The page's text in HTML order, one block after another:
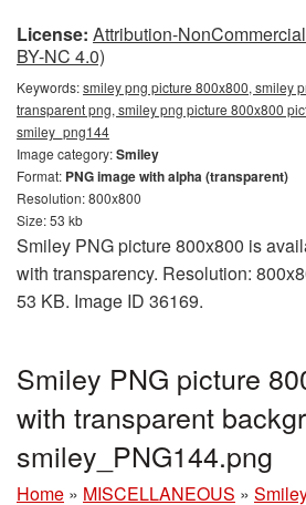
License: Attribution-
BY-NC 4.0)
Keywords:smiley png picture 800x800, smiley
transparent png, smiley png picture 800x800
smiley_png144
Image category:Smiley
Format: PNG image with alpha (transparent)
Resolution: 800x800
Size: 53 kb
Smiley PNG picture 800x800 is
with transparency. Resolution:
53 KB. Image ID 36169.
Smiley PNG picture
with transparent
smiley_PNG144.png
Home » MISCELLANEOUS »